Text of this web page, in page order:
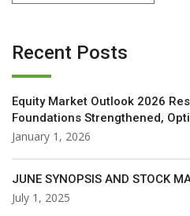
Recent Posts
Equity Market Outlook 2026
Foundations Strengthened,
January 1, 2026
JUNE SYNOPSIS AND STOCK
July 1, 2025